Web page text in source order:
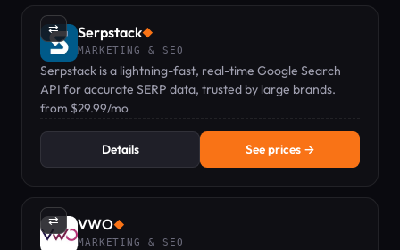
⇄ Serpstack◆
MARKETING & SEO
Serpstack is a lightning-fast, real-time Google Search
API for accurate SERP data, trusted by large brands.
from $29.99/mo
Details See prices →
⇄ VWO◆
MARKETING & SEO